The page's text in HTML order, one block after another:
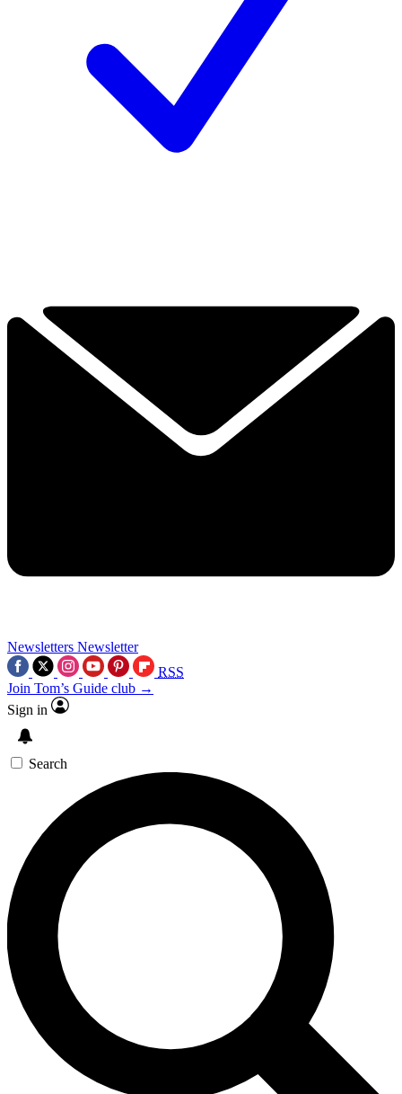
Newsletters Newsletter
RSS
Join Tom’s Guide club →
Sign in
Search